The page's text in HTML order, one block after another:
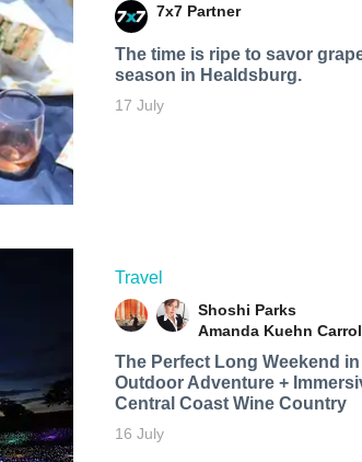
7x7 Partner
The time is ripe to savor
season in Healdsburg.
17 July
Travel
Shoshi Parks
Amanda Kuehn
The Perfect Long Weekend
Outdoor Adventure +
Central Coast Wine Country
16 July